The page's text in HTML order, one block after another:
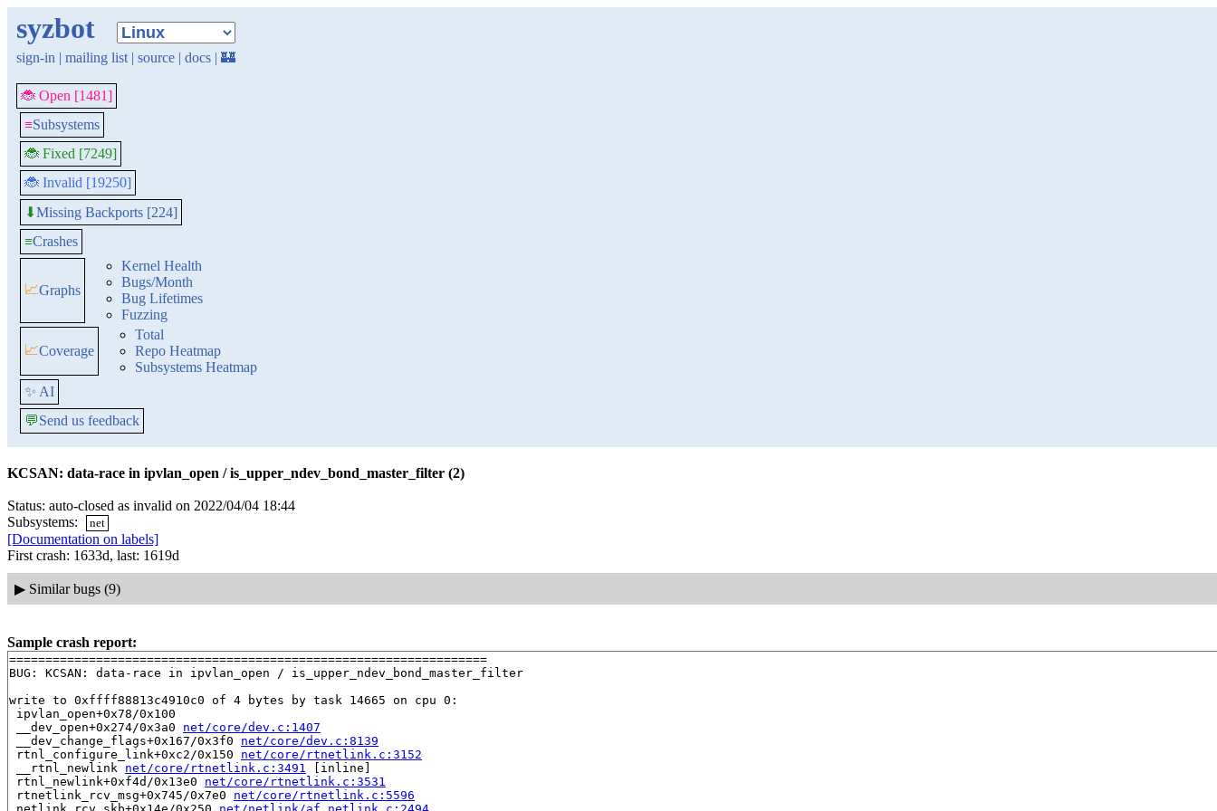
syzbot
sign-in | mailing list | source | docs | 🏰
🐞 Open [1481]
≡Subsystems
🐞 Fixed [7249]
🐞 Invalid [19250]
⬇Missing Backports [224]
≡Crashes
📈Graphs
Kernel Health
Bugs/Month
Bug Lifetimes
Fuzzing
📈Coverage
Total
Repo Heatmap
Subsystems Heatmap
✨ AI
💬Send us feedback
KCSAN: data-race in ipvlan_open / is_upper_ndev_bond_master_filter (2)
Status: auto-closed as invalid on 2022/04/04 18:44
Subsystems:
net
[Documentation on labels]
First crash: 1633d, last: 1619d
▶ Similar bugs (9)
Sample crash report:
==================================================================
BUG: KCSAN: data-race in ipvlan_open / is_upper_ndev_bond_master_filter
write to 0xffff88813c4910c0 of 4 bytes by task 14665 on cpu 0:
ipvlan_open+0x78/0x100
__dev_open+0x274/0x3a0 net/core/dev.c:1407
__dev_change_flags+0x167/0x3f0 net/core/dev.c:8139
rtnl_configure_link+0xc2/0x150 net/core/rtnetlink.c:3152
__rtnl_newlink net/core/rtnetlink.c:3491
[inline]
rtnl_newlink+0xf4d/0x13e0 net/core/rtnetlink.c:3531
rtnetlink_rcv_msg+0x745/0x7e0 net/core/rtnetlink.c:5596